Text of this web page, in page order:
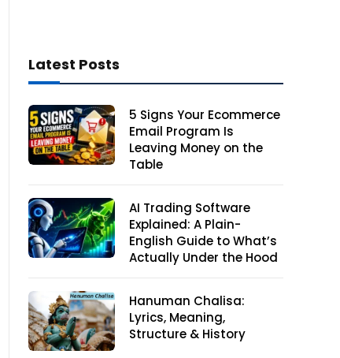
Latest Posts
5 Signs Your Ecommerce
Email Program Is
Leaving Money on the
Table
AI Trading Software
Explained: A Plain-
English Guide to What’s
Actually Under the Hood
Hanuman Chalisa:
Lyrics, Meaning,
Structure & History